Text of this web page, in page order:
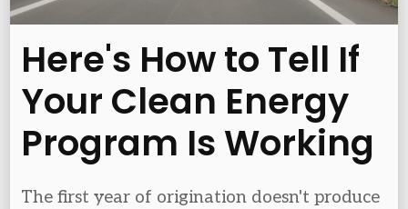
Here's How to Tell If
Your Clean Energy
Program Is Working
The first year of origination doesn't produce